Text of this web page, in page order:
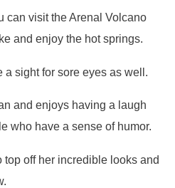
can visit the Arenal Volcano
and enjoy the hot springs.
sight for sore eyes as well.
and enjoys having a laugh
who have a sense of humor.
top off her incredible looks and